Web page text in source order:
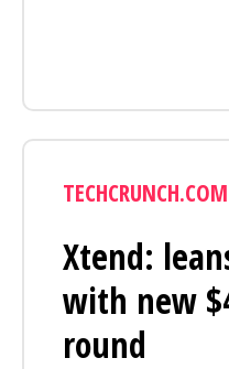
TECHCRUNCH.COM
Xtend:
with new
round